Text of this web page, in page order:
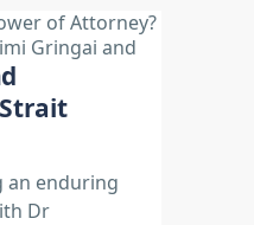
an enduring
Dr